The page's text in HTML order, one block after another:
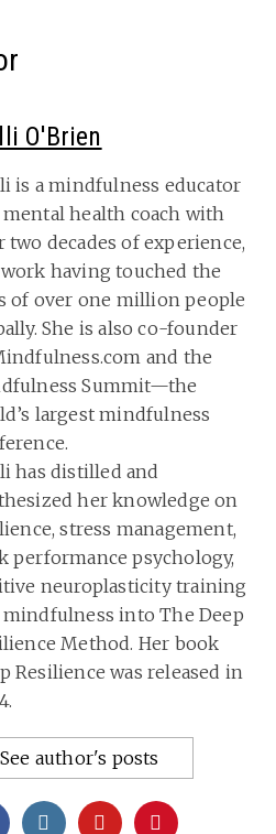
O'Brien
is a mindfulness educator
mental health coach with
two decades of experience,
having touched the
of over one million people
She is also co-founder
and the
Summit—the
largest mindfulness
has distilled and
her knowledge on
stress management,
performance psychology,
neuroplasticity training
mindfulness intoThe Deep
Method. Her book
Resilience was released in
See author's posts